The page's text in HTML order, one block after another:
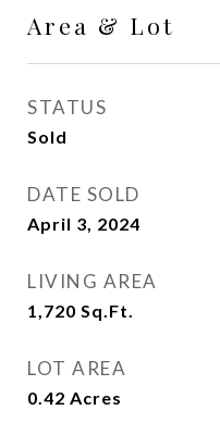
Area & Lot
STATUS
Sold
DATE SOLD
April 3, 2024
LIVING AREA
1,720 Sq.Ft.
LOT AREA
0.42 Acres